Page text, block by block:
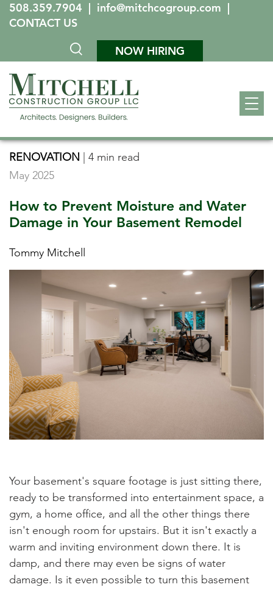
508.359.7904 | info@mitchcogroup.com |
CONTACT US
NOW HIRING
RENOVATION
4 min read
May 2025
How to Prevent Moisture and Water
Damage in Your Basement Remodel
Tommy Mitchell
Your basement's square footage is just sitting there,
ready to be transformed into entertainment space, a
gym, a home office, and all the other things there
isn't enough room for upstairs. But it isn't exactly a
warm and inviting environment down there. It is
damp, and there may even be signs of water
damage. Is it even possible to turn this basement